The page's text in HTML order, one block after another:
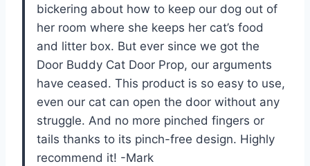
bickering about how to keep our dog out of
her room where she keeps her cat’s food
and litter box. But ever since we got the
Door Buddy Cat Door Prop, our arguments
have ceased. This product is so easy to use,
even our cat can open the door without any
struggle. And no more pinched fingers or
tails thanks to its pinch-free design. Highly
recommend it! -Mark